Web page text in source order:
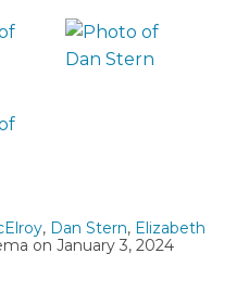
, Dan Stern, Elizabeth
on January 3, 2024